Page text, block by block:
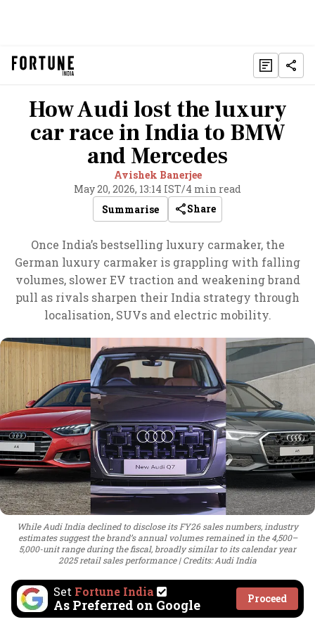
How Audi lost the luxury
car race in India to BMW
and Mercedes
Avishek Banerjee
May 20, 2026, 13:14 IST/4 min read
Summarise
Share
Once India’s bestselling luxury carmaker, the
German luxury carmaker is grappling with falling
volumes, slower EV traction and weakening brand
pull as rivals sharpen their India strategy through
localisation, SUVs and electric mobility.
While Audi India declined to disclose its FY26 sales numbers, industry
estimates suggest the brand’s annual volumes remained in the 4,500–
5,000-unit range during the fiscal, broadly similar to its calendar year
2025 retail sales performance
Credits: Audi India
Set Fortune India
As Preferred on Google Proceed